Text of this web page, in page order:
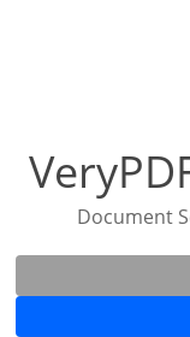
Document